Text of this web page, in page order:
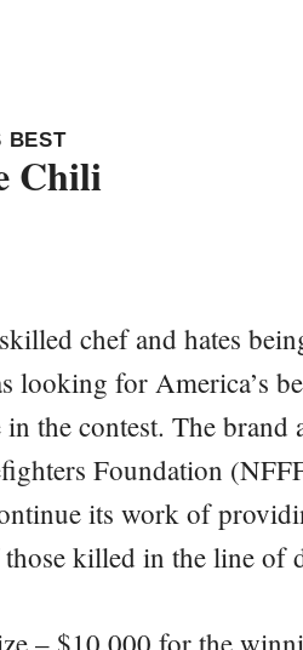
BEST
Chili
chef and hates
looking for America’s
the contest. The brand
Foundation
its work of
killed in the line of
– $10,000 for the